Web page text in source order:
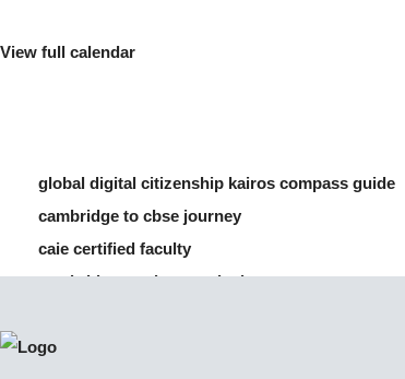
View full calendar
global digital citizenship kairos compass guide
cambridge to cbse journey
caie certified faculty
cambridge vs cbse curriculum